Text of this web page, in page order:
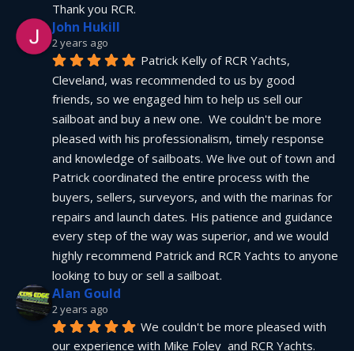
Thank you RCR.
John Hukill
2 years ago
Patrick Kelly of RCR Yachts,
Cleveland, was recommended to us by good
friends, so we engaged him to help us sell our
sailboat and buy a new one.  We couldn't be more
pleased with his professionalism, timely response
and knowledge of sailboats. We live out of town and
Patrick coordinated the entire process with the
buyers, sellers, surveyors, and with the marinas for
repairs and launch dates. His patience and guidance
every step of the way was superior, and we would
highly recommend Patrick and RCR Yachts to anyone
looking to buy or sell a sailboat.
Alan Gould
2 years ago
We couldn't be more pleased with
our experience with Mike Foley  and RCR Yachts.